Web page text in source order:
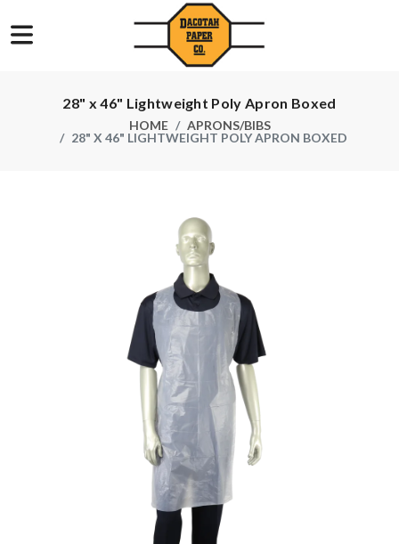
28" x 46" Lightweight Poly Apron Boxed
HOME
APRONS/BIBS
28" X 46" LIGHTWEIGHT POLY APRON BOXED